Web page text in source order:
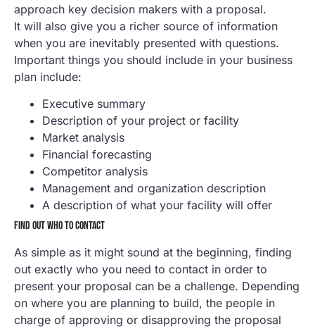
approach key decision makers with a proposal.
It will also give you a richer source of information
when you are inevitably presented with questions.
Important things you should include in your business
plan include:
Executive summary
Description of your project or facility
Market analysis
Financial forecasting
Competitor analysis
Management and organization description
A description of what your facility will offer
FIND OUT WHO TO CONTACT
As simple as it might sound at the beginning, finding
out exactly who you need to contact in order to
present your proposal can be a challenge. Depending
on where you are planning to build, the people in
charge of approving or disapproving the proposal